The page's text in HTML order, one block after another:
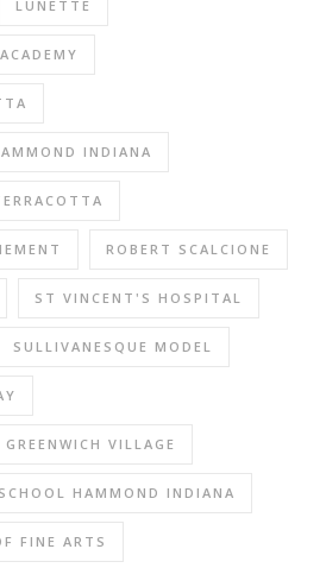
LUNETTE
INDIANA
ROBERT SCALCIONE
ST VINCENT'S HOSPITAL
SULLIVANESQUE MODEL
VILLAGE
HAMMOND INDIANA
FINE ARTS